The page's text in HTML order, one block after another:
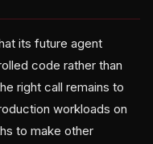
its future agent
code rather than
right call remains to
workloads on
to make other